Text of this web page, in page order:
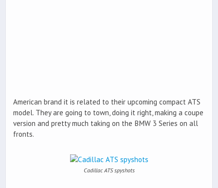
American brand it is related to their upcoming compact ATS
model. They are going to town, doing it right, making a coupe
version and pretty much taking on the BMW 3 Series on all
fronts.
Cadillac ATS spyshots